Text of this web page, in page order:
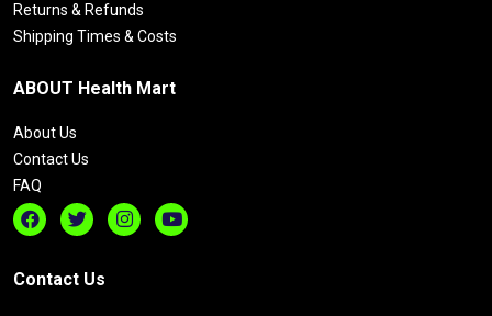
Returns & Refunds
Shipping Times & Costs
ABOUT Health Mart
About Us
Contact Us
FAQ
Contact Us